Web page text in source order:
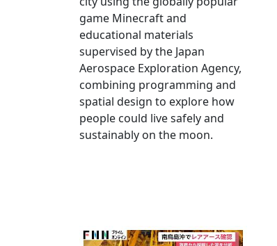
game Minecraft and
educational materials
supervised by the Japan
Aerospace Exploration Agency,
combining programming and
spatial design to explore how
people could live safely and
sustainably on the moon.